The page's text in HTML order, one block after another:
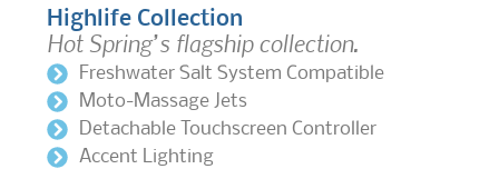
Highlife Collection
Hot Spring’s flagship collection.
Freshwater Salt System Compatible
Moto-Massage Jets
Detachable Touchscreen Controller
Accent Lighting